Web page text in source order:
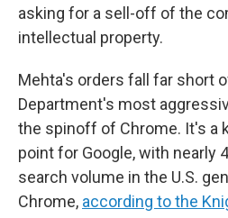
asking for a sell-off of the
intellectual property.
Mehta's orders fall far short
Department's most
the spinoff of Chrome. It's a
point for Google, with nearly
search volume in the U.S.
Chrome, according to the